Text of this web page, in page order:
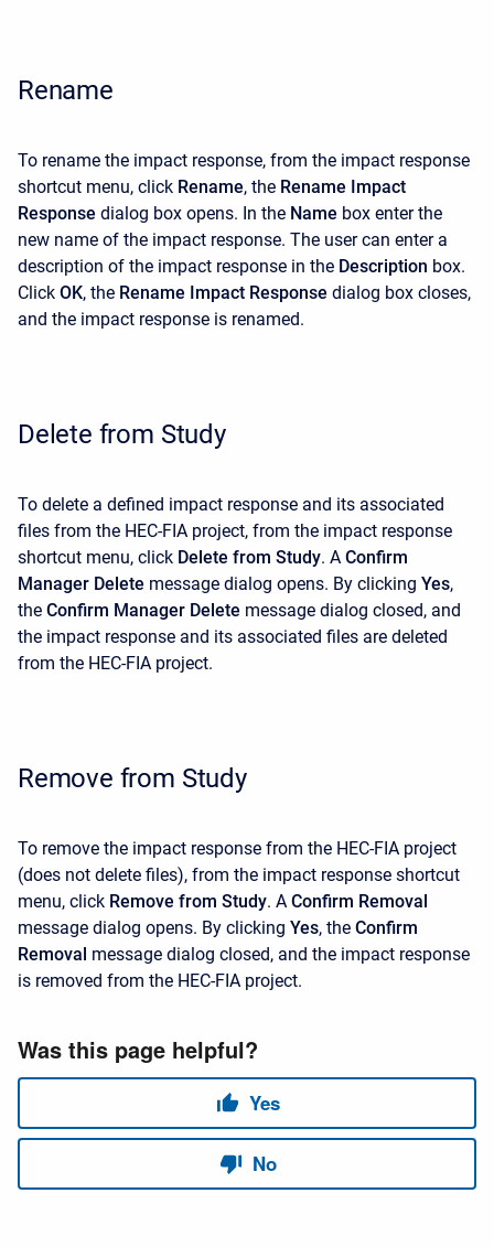
Rename
To rename the impact response, from the impact response
shortcut menu, click Rename, the Rename Impact
Response dialog box opens. In the Name box enter the
new name of the impact response. The user can enter a
description of the impact response in the Description box.
Click OK, the Rename Impact Response dialog box closes,
and the impact response is renamed.
Delete from Study
To delete a defined impact response and its associated
files from the HEC-FIA project, from the impact response
shortcut menu, click Delete from Study. A Confirm
Manager Delete message dialog opens. By clicking Yes,
the Confirm Manager Delete message dialog closed, and
the impact response and its associated files are deleted
from the HEC-FIA project.
Remove from Study
To remove the impact response from the HEC-FIA project
(does not delete files), from the impact response shortcut
menu, click Remove from Study. A Confirm Removal
message dialog opens. By clicking Yes, the Confirm
Removal message dialog closed, and the impact response
is removed from the HEC-FIA project.